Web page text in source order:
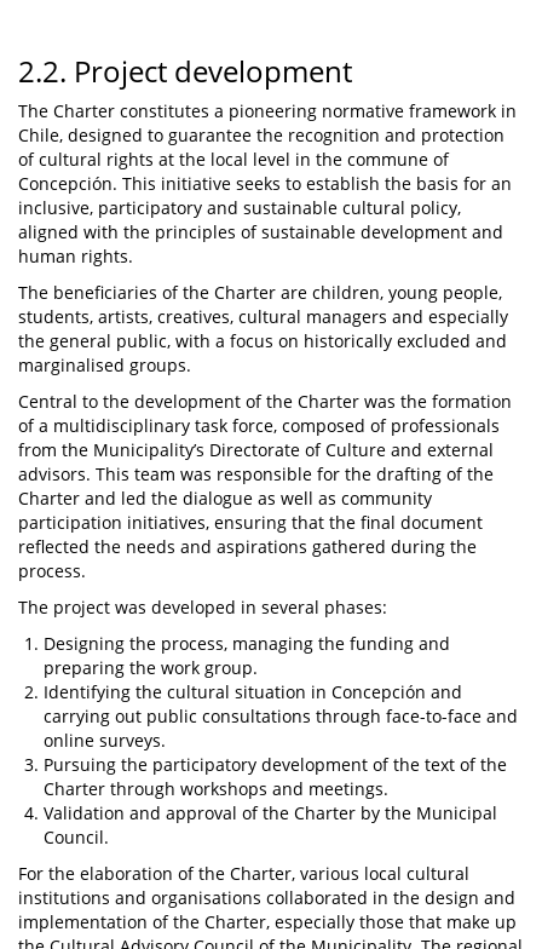
2.2. Project development
The Charter constitutes a pioneering normative framework in
Chile, designed to guarantee the recognition and protection
of cultural rights at the local level in the commune of
Concepción. This initiative seeks to establish the basis for an
inclusive, participatory and sustainable cultural policy,
aligned with the principles of sustainable development and
human rights.
The beneficiaries of the Charter are children, young people,
students, artists, creatives, cultural managers and especially
the general public, with a focus on historically excluded and
marginalised groups.
Central to the development of the Charter was the formation
of a multidisciplinary task force, composed of professionals
from the Municipality’s Directorate of Culture and external
advisors. This team was responsible for the drafting of the
Charter and led the dialogue as well as community
participation initiatives, ensuring that the final document
reflected the needs and aspirations gathered during the
process.
The project was developed in several phases:
Designing the process, managing the funding and
preparing the work group.
Identifying the cultural situation in Concepción and
carrying out public consultations through face-to-face and
online surveys.
Pursuing the participatory development of the text of the
Charter through workshops and meetings.
Validation and approval of the Charter by the Municipal
Council.
For the elaboration of the Charter, various local cultural
institutions and organisations collaborated in the design and
implementation of the Charter, especially those that make up